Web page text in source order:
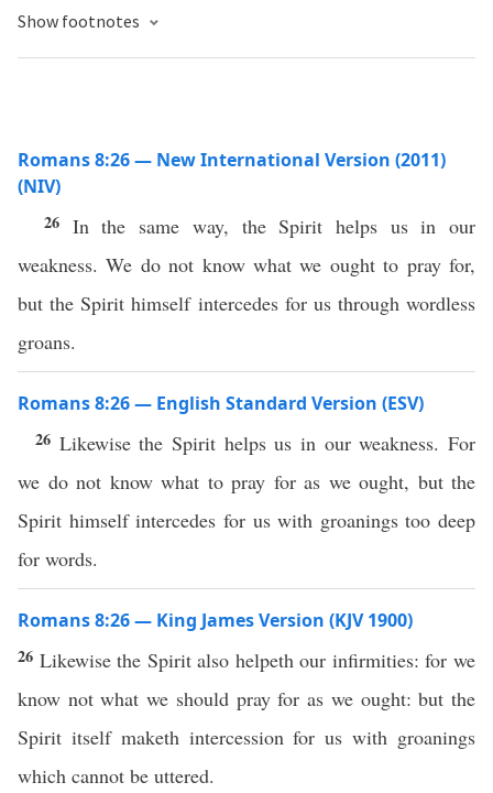
Show footnotes
Romans 8:26 — New International Version (2011)
(NIV)
26 In the same way, the Spirit helps us in our
weakness. We do not know what we ought to pray for,
but the Spirit himself intercedes for us through wordless
groans.
Romans 8:26 — English Standard Version (ESV)
26 Likewise the Spirit helps us in our weakness. For
we do not know what to pray for as we ought, but the
Spirit himself intercedes for us with groanings too deep
for words.
Romans 8:26 — King James Version (KJV 1900)
26 Likewise the Spirit also helpeth our infirmities: for we
know not what we should pray for as we ought: but the
Spirit itself maketh intercession for us with groanings
which cannot be uttered.